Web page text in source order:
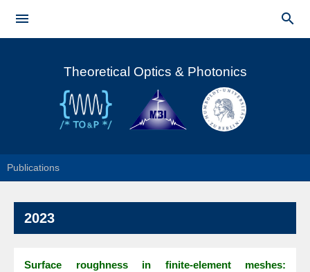
content

Main menu

Theoretical Optics & Photonics
Publications
2023
Surface roughness in finite-element meshes: